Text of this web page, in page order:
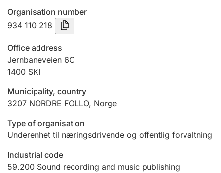
Registration of mortgages
Hunter
Hunting fee and hunting licence card
Marriage settlement guide
Organisation number
934 110 218
Office address
Jernbaneveien 6C
1400 SKI
Municipality, country
3207 NORDRE FOLLO, Norge
Type of organisation
Underenhet til næringsdrivende og offentlig forvaltning
Industrial code
59.200 Sound recording and music publishing